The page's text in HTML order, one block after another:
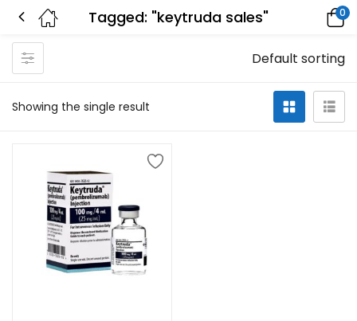
Tagged: "keytruda sales" 0
Showing the single result
Default sorting